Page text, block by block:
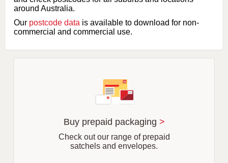
l
t
t
r
around Australia.
Our postcode data is available to download for non-
commercial and commercial use.
Buy prepaid packaging >
Check out our range of prepaid
satchels and envelopes.